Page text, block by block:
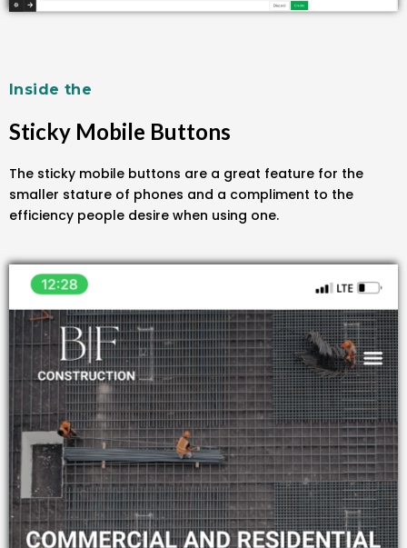
Inside the
Sticky Mobile Buttons
The sticky mobile buttons are a great feature for the
smaller stature of phones and a compliment to the
efficiency people desire when using one.